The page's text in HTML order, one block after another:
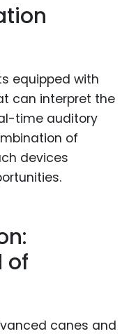
equipped with
can interpret the
time auditory
of
devices
of
canes and